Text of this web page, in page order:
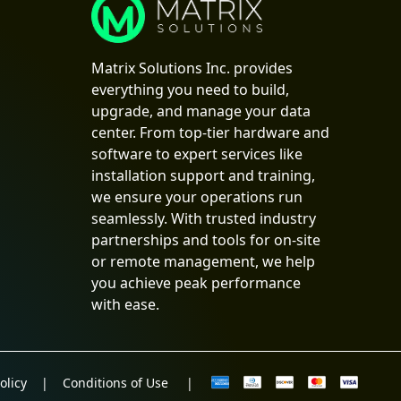
Matrix Solutions Inc. provides
everything you need to build,
upgrade, and manage your data
center. From top-tier hardware and
software to expert services like
installation support and training,
we ensure your operations run
seamlessly. With trusted industry
partnerships and tools for on-site
or remote management, we help
you achieve peak performance
with ease.
| Conditions of Use |